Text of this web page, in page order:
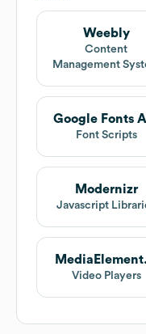
Weebly
Content
Management
Google Fonts
Font Scripts
Modernizr
Javascript
Video Players